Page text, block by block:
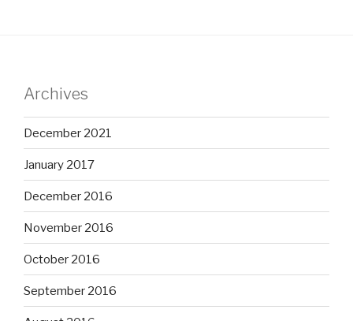
Archives
December 2021
January 2017
December 2016
November 2016
October 2016
September 2016